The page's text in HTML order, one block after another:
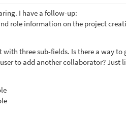
I have a follow-up:
role information on the project
three sub-fields. Is there a way to
to add another collaborator? Just